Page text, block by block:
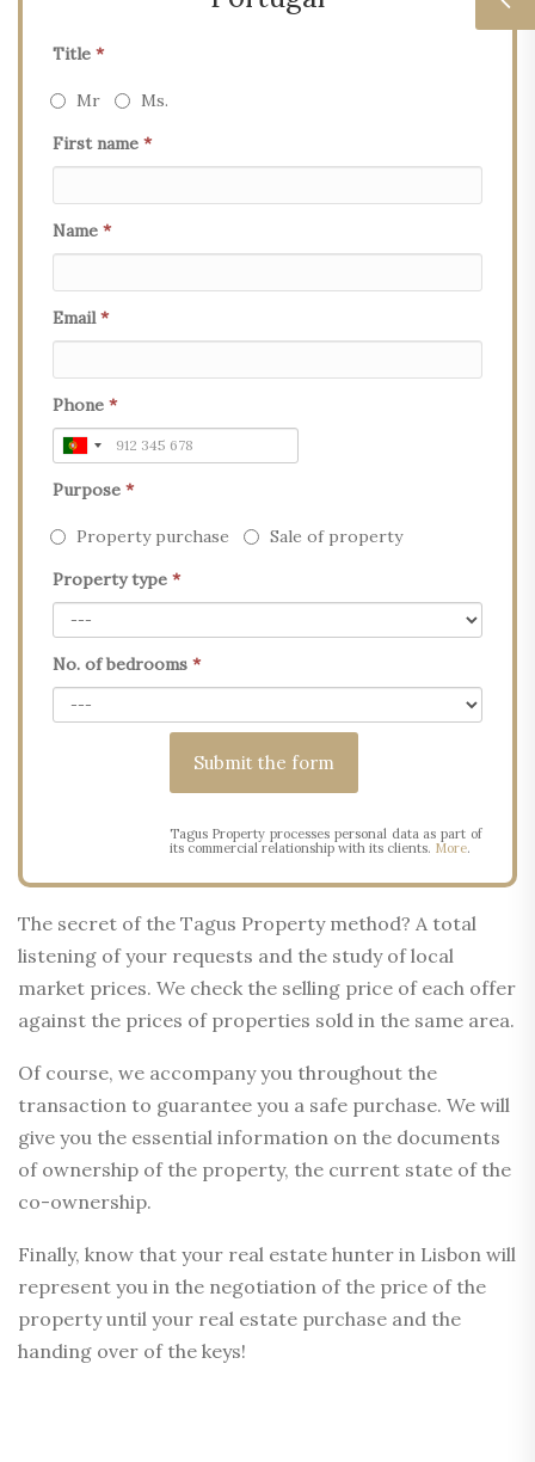
Title *
Mr
Ms.
First name *
Name *
Email*
Phone *
Purpose *
Property purchase
Sale of property
Property type *
No. of bedrooms *
Tagus Property processes personal data as part of
its commercial relationship with its clients. More.
The secret of the Tagus Property method? A total
listening of your requests and the study of local
market prices. We check the selling price of each offer
against the prices of properties sold in the same area.
Of course, we accompany you throughout the
transaction to guarantee you a safe purchase. We will
give you the essential information on the documents
of ownership of the property, the current state of the
co-ownership.
Finally, know that your real estate hunter in Lisbon will
represent you in the negotiation of the price of the
property until your real estate purchase and the
handing over of the keys!